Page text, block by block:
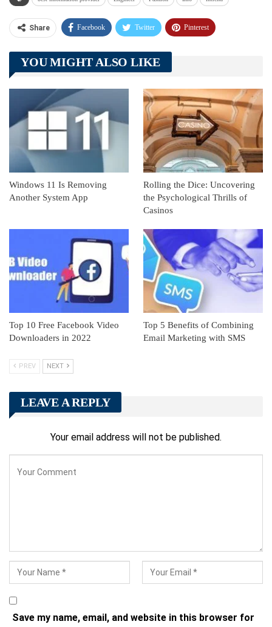
Share Facebook Twitter Pinterest
Telegram Tumblr
Linkedin ReddIt
YOU MIGHT ALSO LIKE
Windows 11 Is Removing
Another System App
Rolling the Dice: Uncovering
the Psychological Thrills of
Casinos
Top 10 Free Facebook Video
Downloaders in 2022
Top 5 Benefits of Combining
Email Marketing with SMS
PREV NEXT
LEAVE A REPLY
Your email address will not be published.
Save my name, email, and website in this browser for